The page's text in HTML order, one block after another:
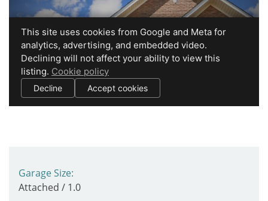
Garage Size:
Attached / 1.0